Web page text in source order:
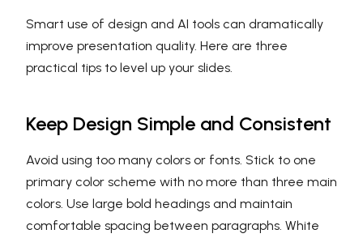
Smart use of design and AI tools can dramatically
improve presentation quality. Here are three
practical tips to level up your slides.
Keep Design Simple and Consistent
Avoid using too many colors or fonts. Stick to one
primary color scheme with no more than three main
colors. Use large bold headings and maintain
comfortable spacing between paragraphs. White